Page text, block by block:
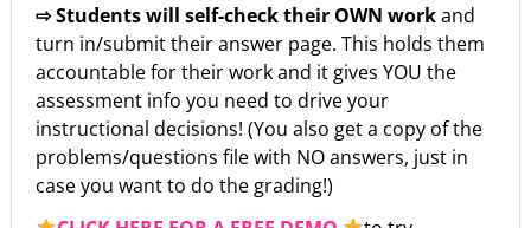
⇨ Students will self-check their OWN workand
turn in/submit their answer page. This holds them
accountable for their work and it gives YOU the
assessment info you need to drive your
instructional decisions! (You also get a copy of the
problems/questions file with NO answers, just in
case you want to do the grading!)